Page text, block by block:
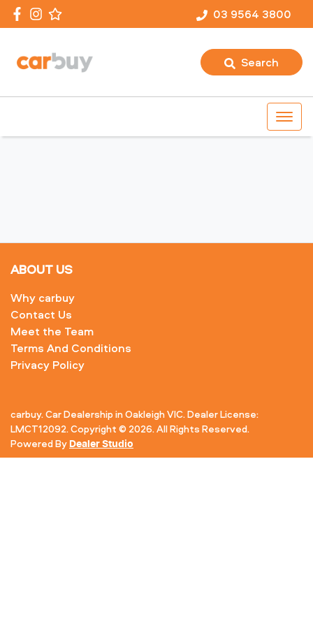
03 9564 3800
Search
ABOUT US
Why carbuy
Contact Us
Meet the Team
Terms And Conditions
Privacy Policy
carbuy.Car Dealership inOakleigh VIC.Dealer License:
LMCT12092.Copyright © 2026. All Rights Reserved.
Powered By Dealer Studio